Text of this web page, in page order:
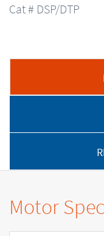
Cat # DSP/DTP
Motor